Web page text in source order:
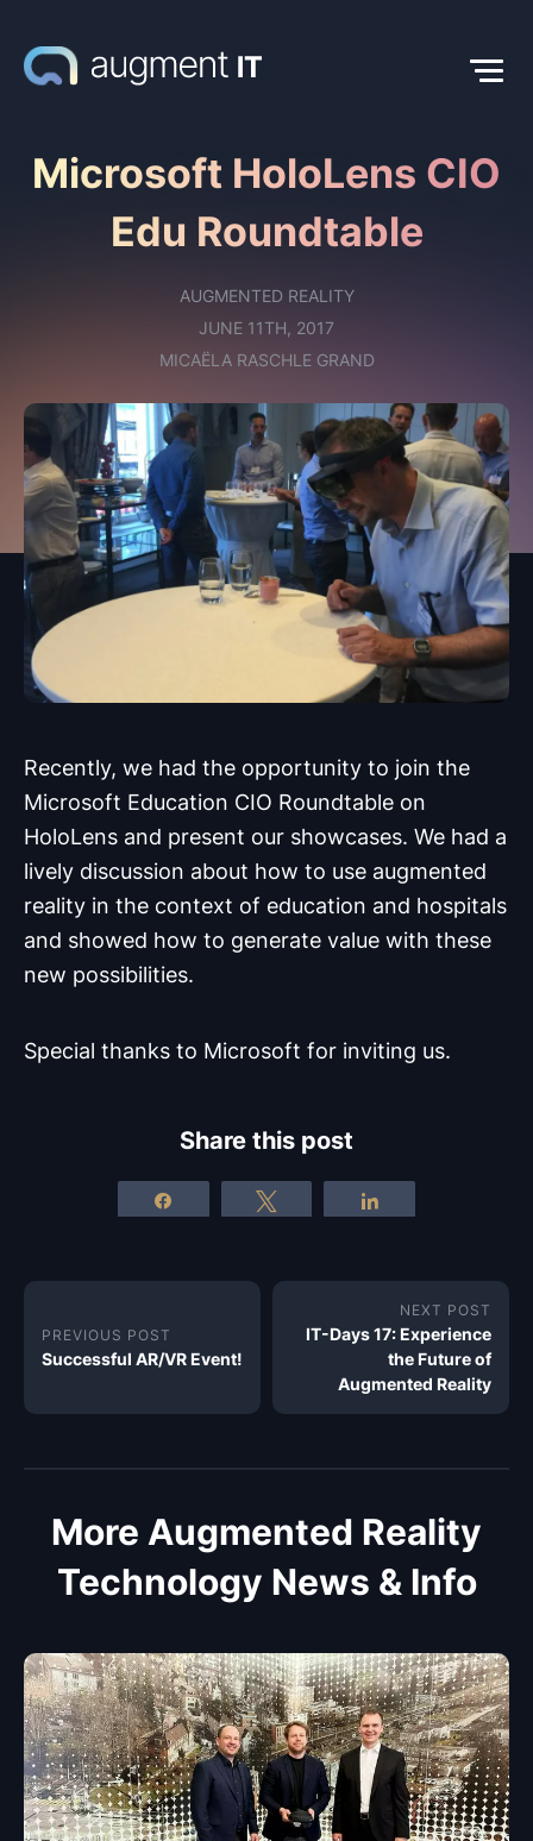
Microsoft HoloLens CIO
Edu Roundtable
AUGMENTED REALITY
JUNE 11TH, 2017
MICAËLA RASCHLE GRAND
Recently, we had the opportunity to join the
Microsoft Education CIO Roundtable on
HoloLens and present our showcases. We had a
lively discussion about how to use augmented
reality in the context of education and hospitals
and showed how to generate value with these
new possibilities.
Special thanks to Microsoft for inviting us.
Share this post
PREVIOUS POST
Successful AR/VR Event!
NEXT POST
IT-Days 17: Experience
the Future of
Augmented Reality
More Augmented Reality
Technology News & Info